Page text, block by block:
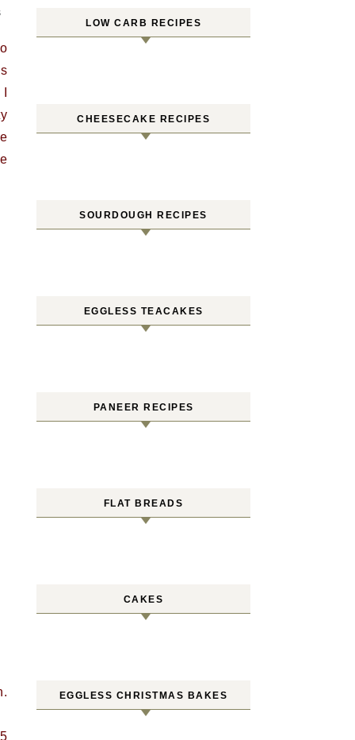
LOW CARB RECIPES
CHEESECAKE RECIPES
SOURDOUGH RECIPES
EGGLESS TEACAKES
PANEER RECIPES
FLAT BREADS
CAKES
EGGLESS CHRISTMAS BAKES